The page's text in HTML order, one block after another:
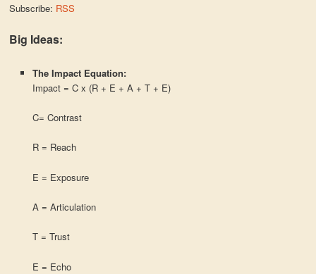
Subscribe: RSS
Big Ideas:
The Impact Equation:
Impact = C x (R + E + A + T + E)
C= Contrast
R = Reach
E = Exposure
A = Articulation
T = Trust
E = Echo